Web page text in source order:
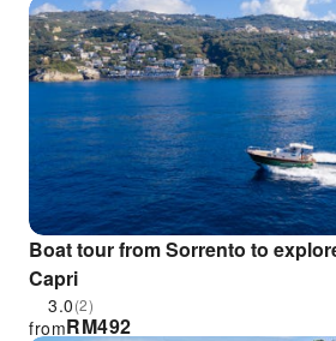
Boat tour from Sorrento to
Capri
3.0(2)
RM492
from